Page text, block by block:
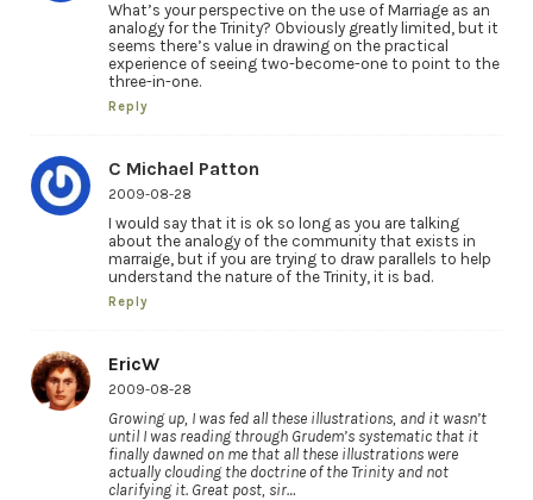
What’s your perspective on the use of Marriage as an
analogy for the Trinity? Obviously greatly limited, but it
seems there’s value in drawing on the practical
experience of seeing two-become-one to point to the
three-in-one.
Reply
C Michael Patton
2009-08-28
I would say that it is ok so long as you are talking
about the analogy of the community that exists in
marraige, but if you are trying to draw parallels to help
understand the nature of the Trinity, it is bad.
Reply
EricW
2009-08-28
Growing up, I was fed all these illustrations, and it wasn’t
until I was reading through Grudem’s systematic that it
finally dawned on me that all these illustrations were
actually clouding the doctrine of the Trinity and not
clarifying it. Great post, sir…